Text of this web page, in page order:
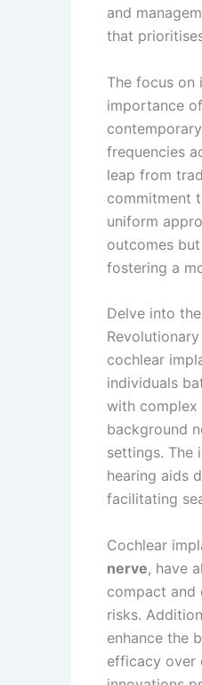
and
that
The focus on
importance
frequencies
leap from
commitment
uniform
outcomes
fostering a
Delve into
cochlear
individuals
with complex
background
settings. The
hearing aids
facilitating
Cochlear
nerve, have
compact and
risks.
enhance the
efficacy over